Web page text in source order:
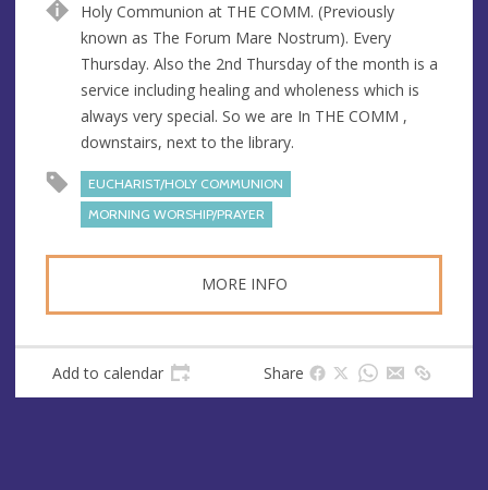
e
r
e
s
s
Holy Communion at THE COMM. (Previously
known as The Forum Mare Nostrum). Every
Thursday. Also the 2nd Thursday of the month is a
service including healing and wholeness which is
always very special. So we are In THE COMM ,
downstairs, next to the library.
EUCHARIST/HOLY COMMUNION
MORNING WORSHIP/PRAYER
MORE INFO
Add to calendar Share